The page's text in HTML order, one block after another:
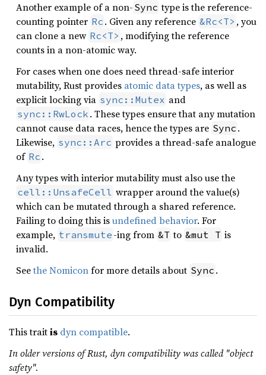
Another example of a non- Sync type is the reference-
counting pointer Rc . Given any reference &Rc<T> , you
can clone a new Rc<T> , modifying the reference
counts in a non-atomic way.
For cases when one does need thread-safe interior
mutability, Rust provides atomic data types, as well as
explicit locking via sync::Mutex and
sync::RwLock . These types ensure that any mutation
cannot cause data races, hence the types are Sync .
Likewise, sync::Arc provides a thread-safe analogue
of Rc .
Any types with interior mutability must also use the
cell::UnsafeCell wrapper around the value(s)
which can be mutated through a shared reference.
Failing to doing this isundefined behavior. For
example, transmute -ing from &T to &mut T is
invalid.
Seethe Nomiconfor more details about Sync .
Dyn Compatibility
This traitis dyn compatible.
In older versions of Rust, dyn compatibility was called "object
safety".